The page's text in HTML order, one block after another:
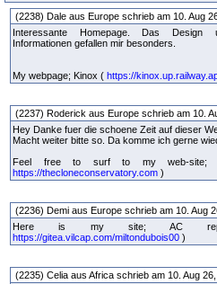
(2238) Dale aus Europe schrieb am 10. Aug
Interessante Homepage. Das Design
Informationen gefallen mir besonders.
My webpage; Kinox ( https://
(2237) Roderick aus Europe schrieb am 10.
Hey Danke fuer die schoene Zeit auf dieser
Macht weiter bitte so. Da komme ich gerne
Feel free to surf to my web-site;
https://thecloneconservatory.com )
(2236) Demi aus Europe schrieb am 10. Aug
Here is my site; AC
https://gitea.vilcap.com/miltondubois00 )
(2235) Celia aus Africa schrieb am 10. Aug